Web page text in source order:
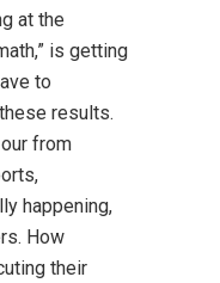
at the
is getting
to
results.
from
happening,
How
their